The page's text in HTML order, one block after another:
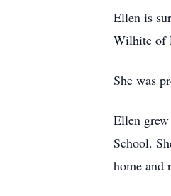
Ellen is
Wilhite of
She was
Ellen
School.
home and